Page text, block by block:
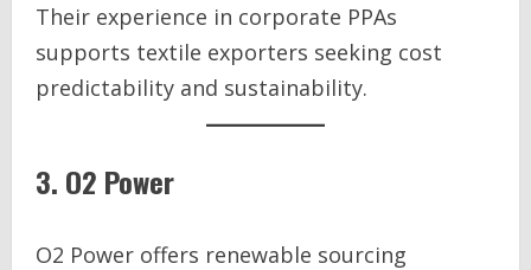
Their experience in corporate PPAs
supports textile exporters seeking cost
predictability and sustainability.
3. O2 Power
O2 Power offers renewable sourcing